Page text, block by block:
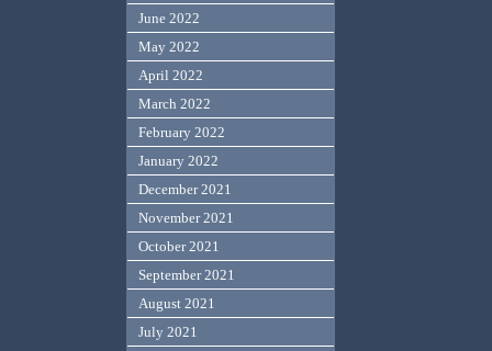
June 2022
May 2022
April 2022
March 2022
February 2022
January 2022
December 2021
November 2021
October 2021
September 2021
August 2021
July 2021